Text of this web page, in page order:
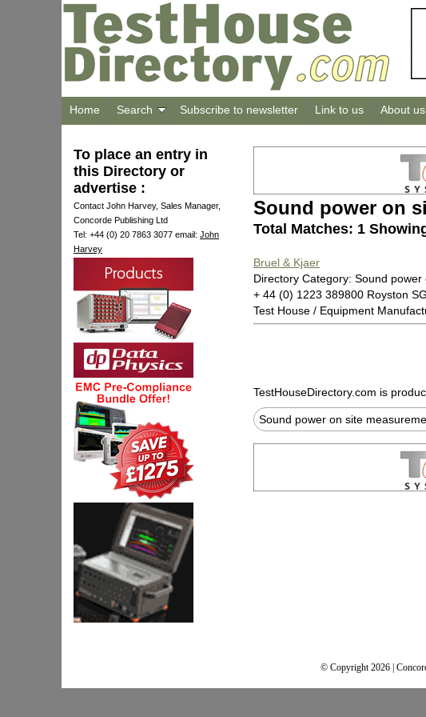
Home Search Subscribe to newsletter Link to us About us
To place an entry in
this Directory or
advertise :
Contact John Harvey, Sales Manager,
Concorde Publishing Ltd
Tel: +44 (0) 20 7863 3077 email: John
Harvey
Sound power on
Total Matches: 1
Bruel & Kjaer
Directory Category: Sound
+ 44 (0) 1223 389800 Royston
Test House / Equipment
TestHouseDirectory.com is
Sound power on site
© Copyright 2026 |